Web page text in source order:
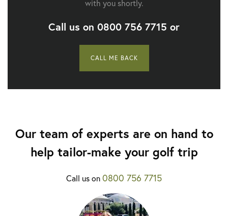
with you shortly.
Call us on 0800 756 7715 or
CALL ME BACK
Our team of experts are on hand to
help tailor-make your golf trip
Call us on0800 756 7715